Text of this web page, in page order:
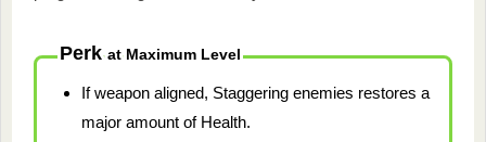
Perk at Maximum Level
If weapon aligned, Staggering enemies restores a
major amount of Health.